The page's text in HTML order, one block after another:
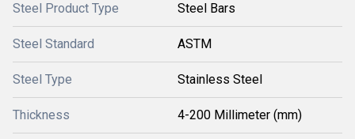
Steel Product Type Steel Bars
Steel Standard ASTM
Steel Type Stainless Steel
Thickness 4-200 Millimeter (mm)